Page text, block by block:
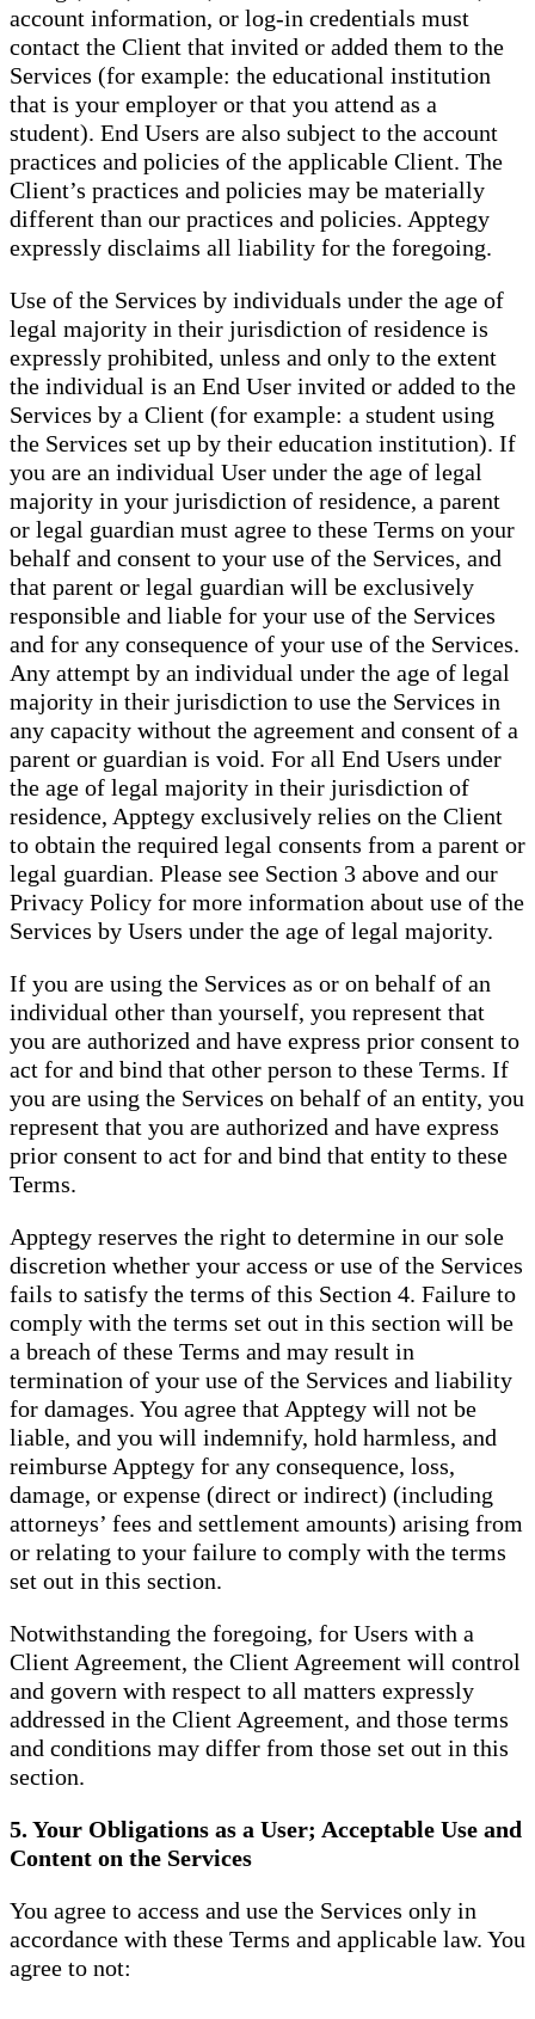
account information, or log-in credentials must
contact the Client that invited or added them to the
Services (for example: the educational institution
that is your employer or that you attend as a
student). End Users are also subject to the account
practices and policies of the applicable Client. The
Client’s practices and policies may be materially
different than our practices and policies. Apptegy
expressly disclaims all liability for the foregoing.
Use of the Services by individuals under the age of
legal majority in their jurisdiction of residence is
expressly prohibited, unless and only to the extent
the individual is an End User invited or added to the
Services by a Client (for example: a student using
the Services set up by their education institution). If
you are an individual User under the age of legal
majority in your jurisdiction of residence, a parent
or legal guardian must agree to these Terms on your
behalf and consent to your use of the Services, and
that parent or legal guardian will be exclusively
responsible and liable for your use of the Services
and for any consequence of your use of the Services.
Any attempt by an individual under the age of legal
majority in their jurisdiction to use the Services in
any capacity without the agreement and consent of a
parent or guardian is void. For all End Users under
the age of legal majority in their jurisdiction of
residence, Apptegy exclusively relies on the Client
to obtain the required legal consents from a parent or
legal guardian. Please see Section 3 above and our
Privacy Policy for more information about use of the
Services by Users under the age of legal majority.
If you are using the Services as or on behalf of an
individual other than yourself, you represent that
you are authorized and have express prior consent to
act for and bind that other person to these Terms. If
you are using the Services on behalf of an entity, you
represent that you are authorized and have express
prior consent to act for and bind that entity to these
Terms.
Apptegy reserves the right to determine in our sole
discretion whether your access or use of the Services
fails to satisfy the terms of this Section 4. Failure to
comply with the terms set out in this section will be
a breach of these Terms and may result in
termination of your use of the Services and liability
for damages. You agree that Apptegy will not be
liable, and you will indemnify, hold harmless, and
reimburse Apptegy for any consequence, loss,
damage, or expense (direct or indirect) (including
attorneys’ fees and settlement amounts) arising from
or relating to your failure to comply with the terms
set out in this section.
Notwithstanding the foregoing, for Users with a
Client Agreement, the Client Agreement will control
and govern with respect to all matters expressly
addressed in the Client Agreement, and those terms
and conditions may differ from those set out in this
section.
5. Your Obligations as a User; Acceptable Use and
Content on the Services
You agree to access and use the Services only in
accordance with these Terms and applicable law. You
agree to not: